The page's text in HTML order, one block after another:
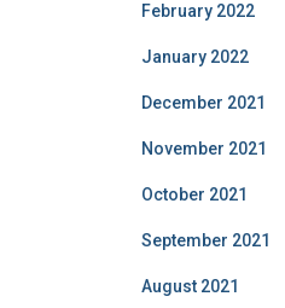
February 2022
January 2022
December 2021
November 2021
October 2021
September 2021
August 2021